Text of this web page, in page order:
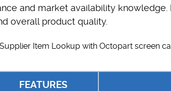
and market availability
overall product quality.
FEATURES